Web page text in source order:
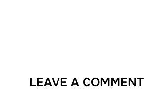
LEAVE A COMMENT